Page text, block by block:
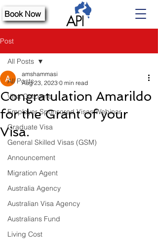
Book Now
Post
All Posts
Visa Outcome
Employer Sponsored Visas Webinar
Graduate Visa
General Skilled Visas (GSM)
Announcement
Migration Agent
Australia Agency
Australian Visa Agency
Australians Fund
Living Cost
All Posts
Congratulation Amarildo
for the Grant of your
Visa.
amshammasi
Aug 23, 2023 0 min read